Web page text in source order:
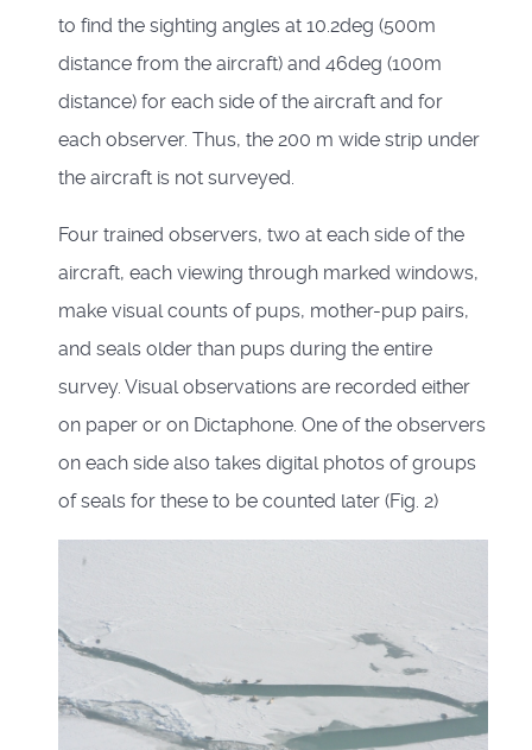
to find the sighting angles at 10.2deg (500m
distance from the aircraft) and 46deg (100m
distance) for each side of the aircraft and for
each observer. Thus, the 200 m wide strip under
the aircraft is not surveyed.
Four trained observers, two at each side of the
aircraft, each viewing through marked windows,
make visual counts of pups, mother-pup pairs,
and seals older than pups during the entire
survey. Visual observations are recorded either
on paper or on Dictaphone. One of the observers
on each side also takes digital photos of groups
of seals for these to be counted later (Fig. 2)